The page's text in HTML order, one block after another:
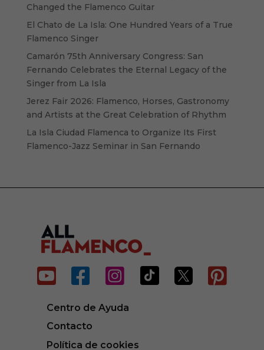
Changed the Flamenco Guitar
El Chato de La Isla: One Hundred Years of a True
Flamenco Singer
Camarón 75th Anniversary Congress: San
Fernando Celebrates the Eternal Legacy of the
Singer from La Isla
Jerez Fair 2026: Flamenco, Horses, Gastronomy
and Artists at the Great Celebration of Rhythm
La Isla Ciudad Flamenca to Organize Its First
Flamenco-Jazz Seminar in San Fernando
     
Centro de Ayuda
Contacto
Política de cookies